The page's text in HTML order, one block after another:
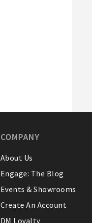
COMPANY
About Us
Engage: The Blog
Events & Showrooms
Create An Account
DM Loyalty